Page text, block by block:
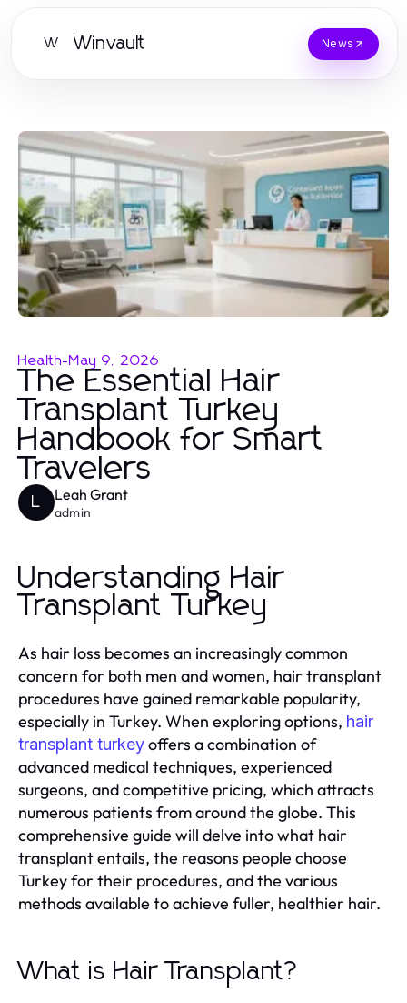
W Winvault News
Health-May 9, 2026
The Essential Hair
Transplant Turkey
Handbook for Smart
Travelers
L Leah Grant
admin
Understanding Hair
Transplant Turkey
As hair loss becomes an increasingly common
concern for both men and women, hair transplant
procedures have gained remarkable popularity,
especially in Turkey. When exploring options, hair
transplant turkeyoffers a combination of
advanced medical techniques, experienced
surgeons, and competitive pricing, which attracts
numerous patients from around the globe. This
comprehensive guide will delve into what hair
transplant entails, the reasons people choose
Turkey for their procedures, and the various
methods available to achieve fuller, healthier hair.
What is Hair Transplant?